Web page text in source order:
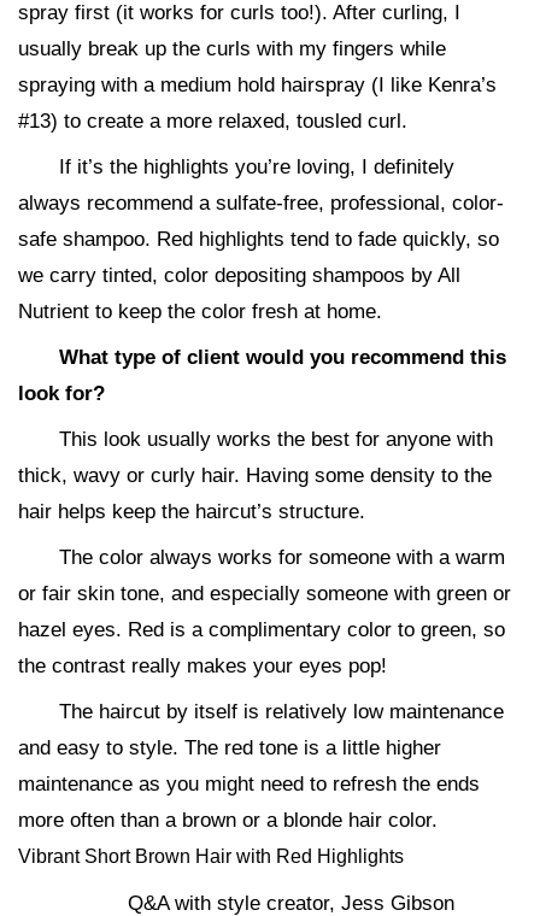
spray first (it works for curls too!). After curling, I
usually break up the curls with my fingers while
spraying with a medium hold hairspray (I like Kenra’s
#13) to create a more relaxed, tousled curl.
If it’s the highlights you’re loving, I definitely
always recommend a sulfate-free, professional, color-
safe shampoo. Red highlights tend to fade quickly, so
we carry tinted, color depositing shampoos by All
Nutrient to keep the color fresh at home.
What type of client would you recommend this
look for?
This look usually works the best for anyone with
thick, wavy or curly hair. Having some density to the
hair helps keep the haircut’s structure.
The color always works for someone with a warm
or fair skin tone, and especially someone with green or
hazel eyes. Red is a complimentary color to green, so
the contrast really makes your eyes pop!
The haircut by itself is relatively low maintenance
and easy to style. The red tone is a little higher
maintenance as you might need to refresh the ends
more often than a brown or a blonde hair color.
Vibrant Short Brown Hair with Red Highlights
Q&A with style creator, Jess Gibson